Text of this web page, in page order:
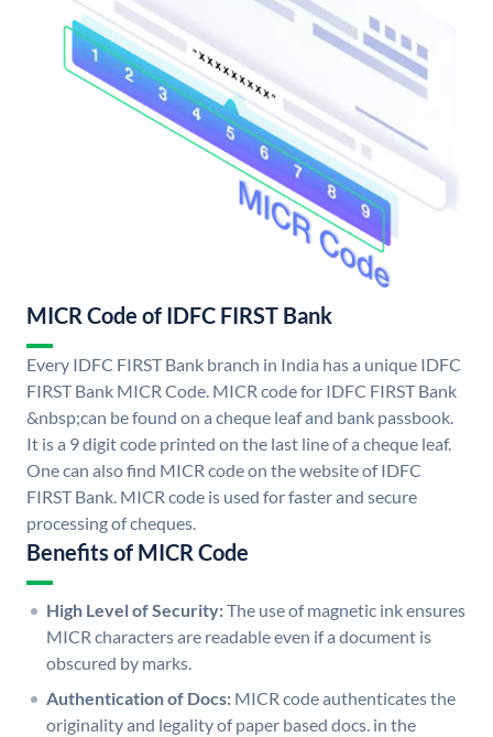
MICR Code of IDFC FIRST Bank
Every IDFC FIRST Bank branch in India has a unique IDFC
FIRST Bank MICR Code. MICR code for IDFC FIRST Bank
&nbsp;can be found on a cheque leaf and bank passbook.
It is a 9 digit code printed on the last line of a cheque leaf.
One can also find MICR code on the website of IDFC
FIRST Bank. MICR code is used for faster and secure
processing of cheques.
Benefits of MICR Code
High Level of Security:The use of magnetic ink ensures
MICR characters are readable even if a document is
obscured by marks.
Authentication of Docs: MICR code authenticates the
originality and legality of paper based docs. in the